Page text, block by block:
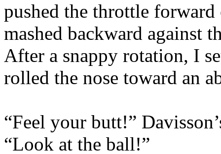
pushed the throttle
mashed backward against
After a snappy rotation, I
rolled the nose toward an
“Feel your butt!”
“Look at the ball!”